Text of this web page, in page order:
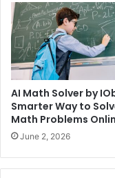
AI Math Solver by
Smarter Way to
Math Problems
June 2, 2026